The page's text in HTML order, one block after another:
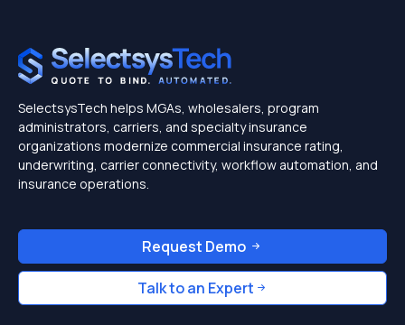
SelectsysTech helps MGAs, wholesalers, program
administrators, carriers, and specialty insurance
organizations modernize commercial insurance rating,
underwriting, carrier connectivity, workflow automation, and
insurance operations.
Request Demo
Talk to an Expert